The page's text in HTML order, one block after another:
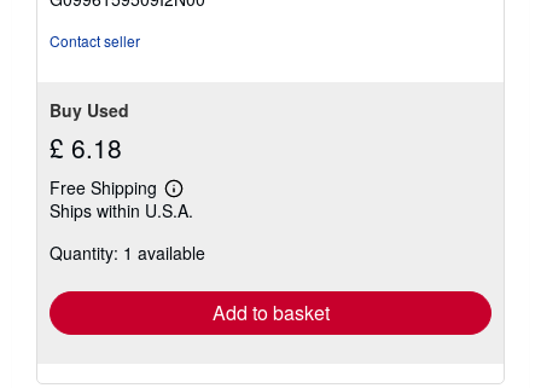
5
Contact seller
Buy Used
£ 6.18
Free Shipping
Learn
more
shipping
Ships within U.S.A.
Quantity: 1 available
Add to basket